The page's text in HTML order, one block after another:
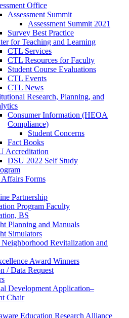
Office
Assessment Summit
Assessment Summit 2021
Survey Best Practice
for Teaching and Learning
CTL Services
CTL Resources for Faculty
Student Course Evaluations
CTL Events
CTL News
Research, Planning, and
Consumer Information (HEOA
Compliance)
Student Concerns
Fact Books
Accreditation
DSU 2022 Self Study
Forms
Partnership
Program Faculty
BS
Planning and Manuals
Simulators
Revitalization and
Award Winners
/ Data Request
Development Application–
Chair
Education Research Alliance